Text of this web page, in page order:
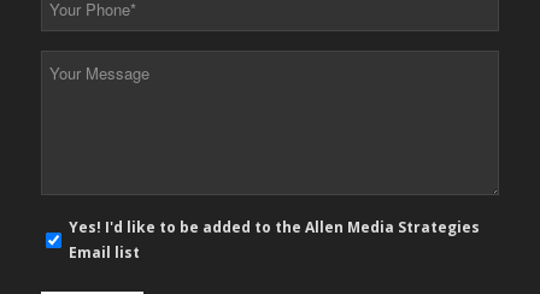
*
mail
Yes! I'd like to be added to the Allen Media Strategies
Email list